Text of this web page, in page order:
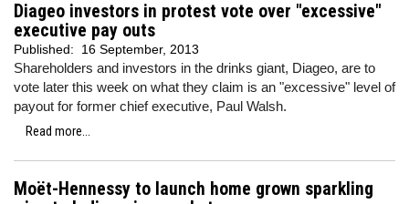
Diageo investors in protest vote over "excessive"
executive pay outs
Published: 16 September, 2013
Shareholders and investors in the drinks giant, Diageo, are to
vote later this week on what they claim is an "excessive" level of
payout for former chief executive, Paul Walsh.
Read more...
Moët-Hennessy to launch home grown sparkling